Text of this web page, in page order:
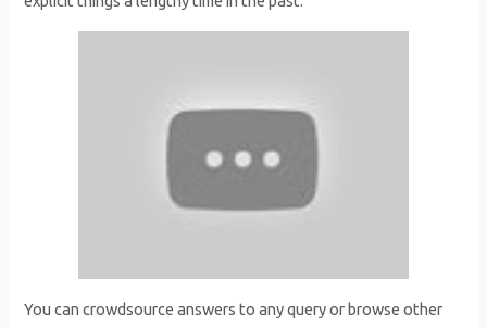
You can crowdsource answers to any query or browse other